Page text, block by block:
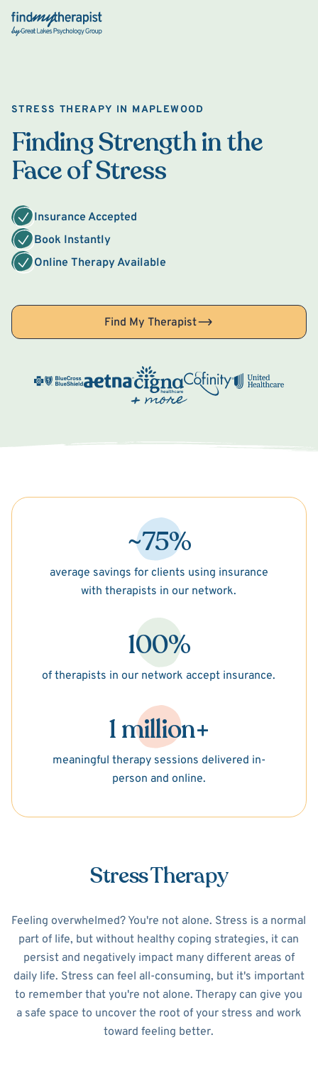
Back Home
STRESS THERAPY IN MAPLEWOOD
Finding Strength in the
Face of Stress
Insurance Accepted
Book Instantly
Online Therapy Available
Find My Therapist
~75%
average savings for clients using insurance
with therapists in our network.
100%
of therapists in our network accept insurance.
1 million+
meaningful therapy sessions delivered in-
person and online.
Stress Therapy
Feeling overwhelmed? You're not alone. Stress is a normal
part of life, but without healthy coping strategies, it can
persist and negatively impact many different areas of
daily life. Stress can feel all-consuming, but it's important
to remember that you're not alone. Therapy can give you
a safe space to uncover the root of your stress and work
toward feeling better.